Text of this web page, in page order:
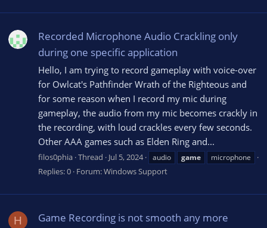
Recorded Microphone Audio Crackling only
during one specific application
Hello, I am trying to record gameplay with voice-over
for Owlcat's Pathfinder Wrath of the Righteous and
for some reason when I record my mic during
gameplay, the audio from my mic becomes crackly in
the recording, with loud crackles every few seconds.
Other AAA games such as Elden Ring and...
filos0phia Thread Jul 5, 2024 audio game microphone
Replies: 0 Forum:Windows Support
H Game Recording is not smooth any more